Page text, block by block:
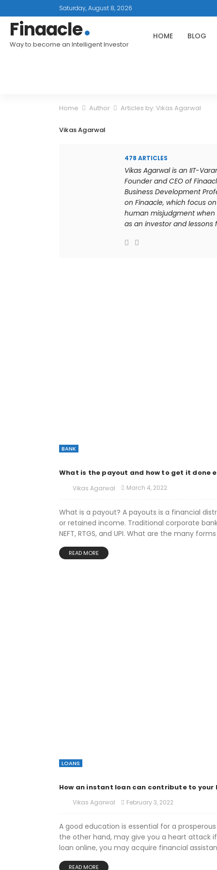
Saturday, August 8, 2026
Finaacle
Way to become an Intelligent Investor
HOME BLOG
Home Author Articles by: Vikas Agarwal
Vikas Agarwal
478 ARTICLES
Vikas Agarwal is an IIT-
Founder and CEO of
Business Development
on Finaacle, which focus
human misjudgment when
as an investor and
BANK
What is the payout and how to get it done
Vikas Agarwal March 4, 2022
What is a payout? A payouts is a financial
or retained income. Traditional corporate
NEFT, RTGS, and UPI. What are the many
READ MORE
LOANS
How an instant loan can contribute to your
Vikas Agarwal February 3, 2022
A good education is essential for a
the other hand, may give you a heart attack
loan online, you may acquire financial
READ MORE